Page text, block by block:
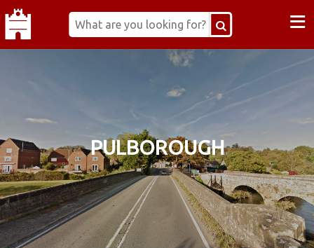
≡
PULBOROUGH